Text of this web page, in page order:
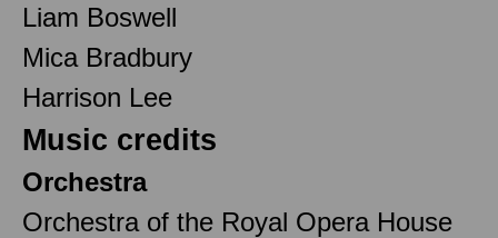
Liam Boswell
Mica Bradbury
Harrison Lee
Music credits
Orchestra
Orchestra of the Royal Opera House